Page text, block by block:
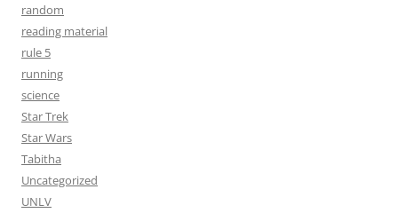
random
reading material
rule 5
running
science
Star Trek
Star Wars
Tabitha
Uncategorized
UNLV